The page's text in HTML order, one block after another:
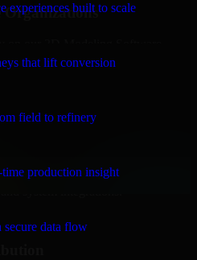
experiences built to scale
that lift conversion
field to refinery
production insight
secure data flow
Organizations
on our 3D Modeling Software
intranets, and enterprise systems
and operational efficiency.
in Sitka, focusing on access
system integrations.